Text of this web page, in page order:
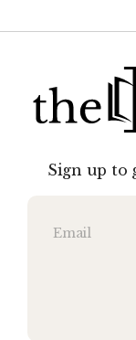
Sign up to